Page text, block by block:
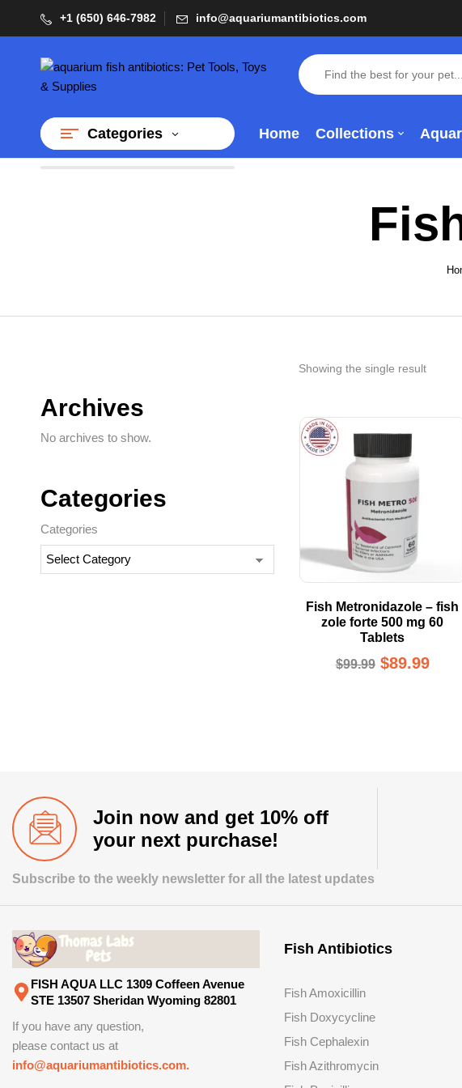
+1 (650) 646-7982 info@aquariumantibiotics.com
Categories Home Collections
Archives
No archives to show.
Categories
Categories
Showing the single result
Fish Metronidazole – fish
zole forte 500 mg 60
Tablets
$99.99 $89.99
Join now and get 10% off
your next purchase!
Subscribe to the weekly newsletter for all the latest updates
FISH AQUA LLC 1309 Coffeen Avenue
STE 13507 Sheridan Wyoming 82801
If you have any question,
please contact us at
info@aquariumantibiotics.com.
Fish Antibiotics
Fish Amoxicillin
Fish Doxycycline
Fish Cephalexin
Fish Azithromycin